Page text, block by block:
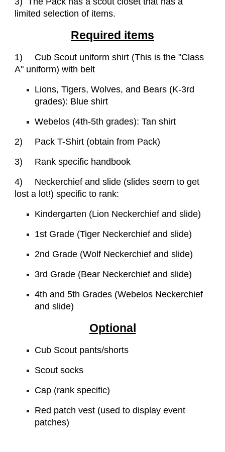
limited selection of items.
Required items
1)
Cub Scout uniform shirt (This is the "Class
A" uniform) with belt
Lions, Tigers, Wolves, and Bears (K-3rd
grades): Blue shirt
Webelos (4th-5th grades): Tan shirt
2)
Pack T-Shirt (obtain from Pack)
3)
Rank specific handbook
4)
Neckerchief and slide (slides seem to get
lost a lot!) specific to rank:
Kindergarten (Lion Neckerchief and slide)
1st Grade (Tiger Neckerchief and slide)
2nd Grade (Wolf Neckerchief and slide)
3rd Grade (Bear Neckerchief and slide)
4th and 5th Grades (Webelos Neckerchief
and slide)
Optional
Cub Scout pants/shorts
Scout socks
Cap (rank specific)
Red patch vest (used to display event
patches)